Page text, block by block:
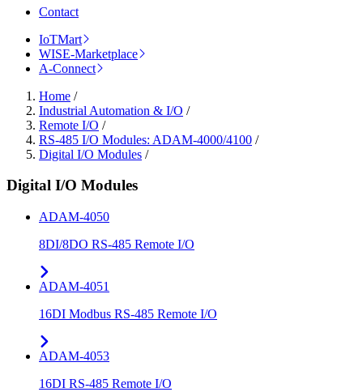
Contact
IoTMart
WISE-Marketplace
A-Connect
Home /
Industrial Automation & I/O /
Remote I/O /
RS-485 I/O Modules: ADAM-4000/4100 /
Digital I/O Modules /
Digital I/O Modules
ADAM-4050
8DI/8DO RS-485 Remote I/O
ADAM-4051
16DI Modbus RS-485 Remote I/O
ADAM-4053
16DI RS-485 Remote I/O